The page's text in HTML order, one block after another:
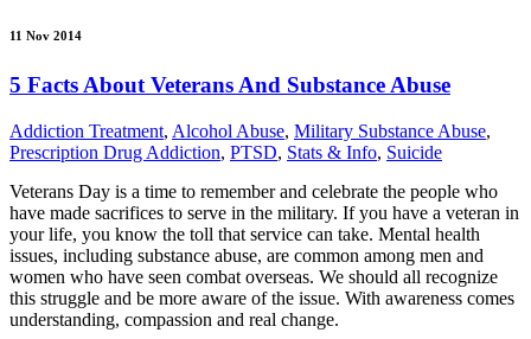
11 Nov 2014
5 Facts About Veterans And Substance Abuse
Addiction Treatment, Alcohol Abuse, Military Substance Abuse,
Prescription Drug Addiction, PTSD, Stats & Info, Suicide
Veterans Day is a time to remember and celebrate the people who
have made sacrifices to serve in the military. If you have a veteran in
your life, you know the toll that service can take. Mental health
issues, including substance abuse, are common among men and
women who have seen combat overseas. We should all recognize
this struggle and be more aware of the issue. With awareness comes
understanding, compassion and real change.